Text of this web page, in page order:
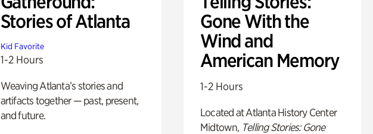
Stories of Atlanta
Kid Favorite
1-2 Hours
Weaving Atlanta’s stories and
artifacts together — past, present,
and future.
Gone With the
Wind and
American Memory
1-2 Hours
Located at Atlanta History Center
Midtown, Telling Stories: Gone